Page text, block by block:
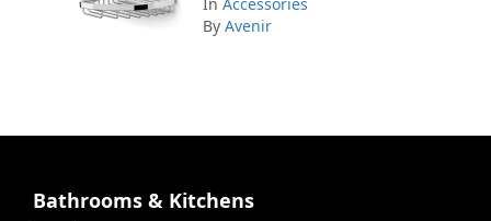
By Avenir
Bathrooms & Kitchens